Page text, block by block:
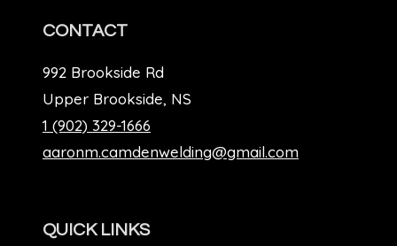
CONTACT
992 Brookside Rd
Upper Brookside, NS
1 (902) 329-1666
aaronm.camdenwelding@gmail.com
QUICK LINKS